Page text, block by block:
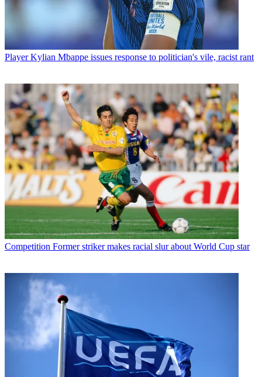
Player Kylian Mbappe issues response to politician's vile, racist rant
Competition Former striker makes racial slur about World Cup star